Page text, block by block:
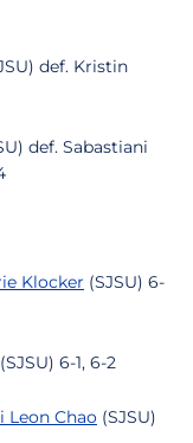
def. Kristin
def. Sabastiani
Klocker (SJSU) 6-
(SJSU) 6-1, 6-2
Leon Chao (SJSU)